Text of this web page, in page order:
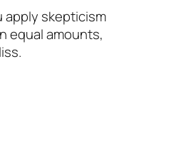
apply skepticism
equal amounts,